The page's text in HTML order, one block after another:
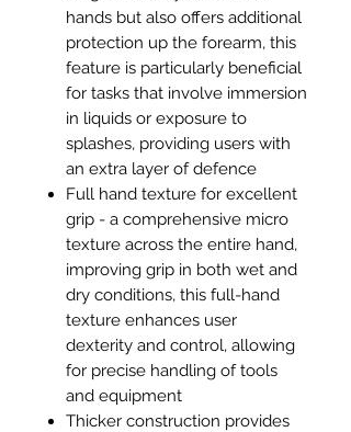
hands but also offers additional
protection up the forearm, this
feature is particularly beneficial
for tasks that involve immersion
in liquids or exposure to
splashes, providing users with
an extra layer of defence
Full hand texture for excellent
grip - a comprehensive micro
texture across the entire hand,
improving grip in both wet and
dry conditions, this full-hand
texture enhances user
dexterity and control, allowing
for precise handling of tools
and equipment
Thicker construction provides